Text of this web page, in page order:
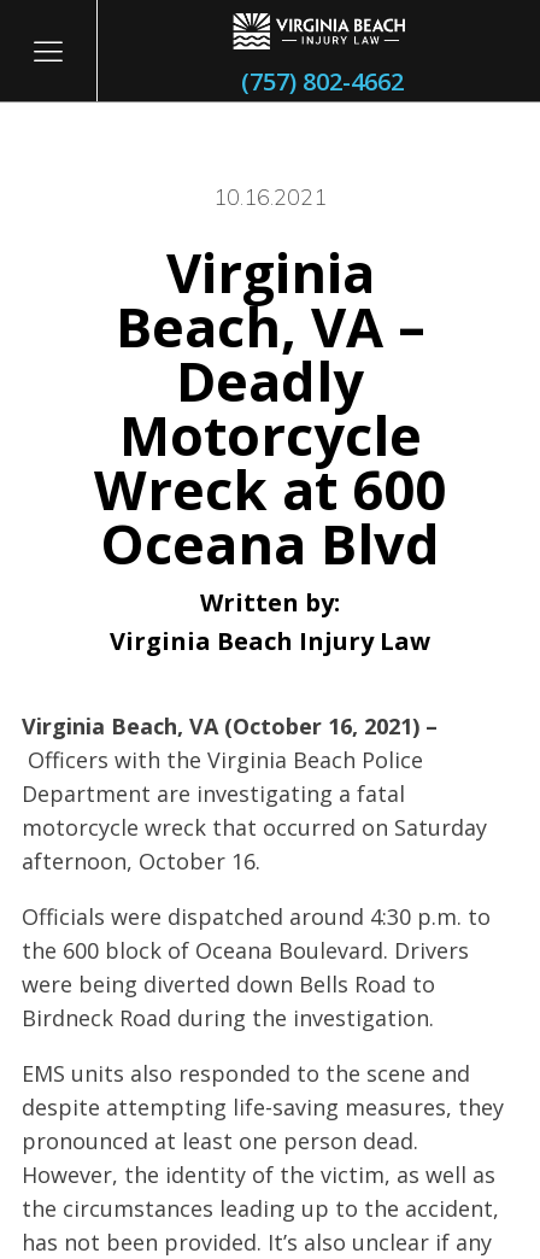
(757) 802-4662
10.16.2021
Virginia
Beach, VA –
Deadly
Motorcycle
Wreck at 600
Oceana Blvd
Written by:
Virginia Beach Injury Law
Virginia Beach, VA (October 16, 2021) –
Officers with the Virginia Beach Police
Department are investigating a fatal
motorcycle wreck that occurred on Saturday
afternoon, October 16.
Officials were dispatched around 4:30 p.m. to
the 600 block of Oceana Boulevard. Drivers
were being diverted down Bells Road to
Birdneck Road during the investigation.
EMS units also responded to the scene and
despite attempting life-saving measures, they
pronounced at least one person dead.
However, the identity of the victim, as well as
the circumstances leading up to the accident,
has not been provided. It’s also unclear if any